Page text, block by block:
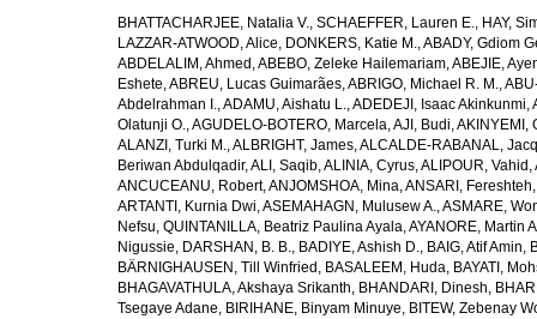
BHATTACHARJEE, Natalia V., SCHAEFFER, Lauren E., HAY,
LAZZAR-ATWOOD, Alice, DONKERS, Katie M.,ABADY, Gdiom
ABDELALIM, Ahmed ,ABEBO, Zeleke Hailemariam,ABEJIE,
Eshete,ABREU, Lucas Guimarães,ABRIGO, Michael R. M.,
Abdelrahman I.,ADAMU, Aishatu L.,ADEDEJI, Isaac Akinkunmi,
Olatunji O.,AGUDELO-BOTERO, Marcela,AJI, Budi,AKINYEMI,
ALANZI, Turki M.,ALBRIGHT, James,ALCALDE-RABANAL,
Beriwan Abdulqadir,ALI, Saqib,ALINIA, Cyrus,ALIPOUR, Vahid ,
ANCUCEANU, Robert,ANJOMSHOA, Mina,ANSARI, Fereshteh,
ARTANTI, Kurnia Dwi,ASEMAHAGN, Mulusew A.,ASMARE,
Nefsu, QUINTANILLA, Beatriz Paulina Ayala,AYANORE, Martin
Nigussie, DARSHAN, B. B., BADIYE, Ashish D., BAIG, Atif Amin,
BÄRNIGHAUSEN, Till Winfried , BASALEEM, Huda, BAYATI,
BHAGAVATHULA, Akshaya Srikanth, BHANDARI, Dinesh,
Tsegaye Adane, BIRIHANE, Binyam Minuye, BITEW, Zebenay